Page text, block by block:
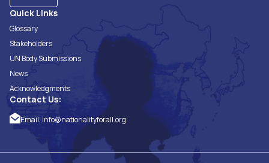
Quick Links
Glossary
Stakeholders
UN Body Submissions
News
Acknowledgments
Contact Us:
Email: info@nationalityforall.org